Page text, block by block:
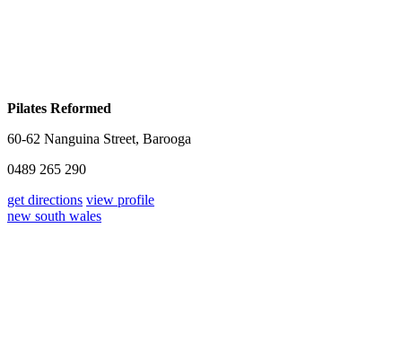
Pilates Reformed
60-62 Nanguina Street, Barooga
0489 265 290
get directions view profile
new south wales